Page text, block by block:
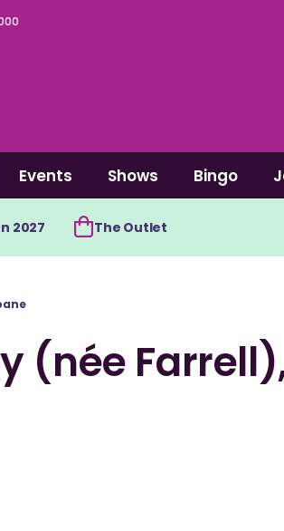
Events Shows Bingo
2027 The Outlet
(née